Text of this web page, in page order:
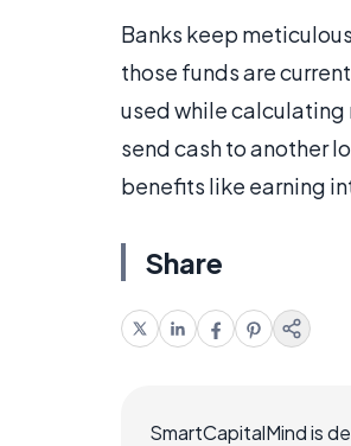
Banks keep
those funds are
used while calculating
send cash to another
benefits like earning
Share
SmartCapitalMind is